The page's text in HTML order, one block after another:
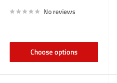
No reviews
Choose options